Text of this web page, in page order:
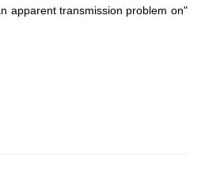
apparent transmission problem on"